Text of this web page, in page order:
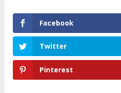
Facebook
Twitter
Pinterest